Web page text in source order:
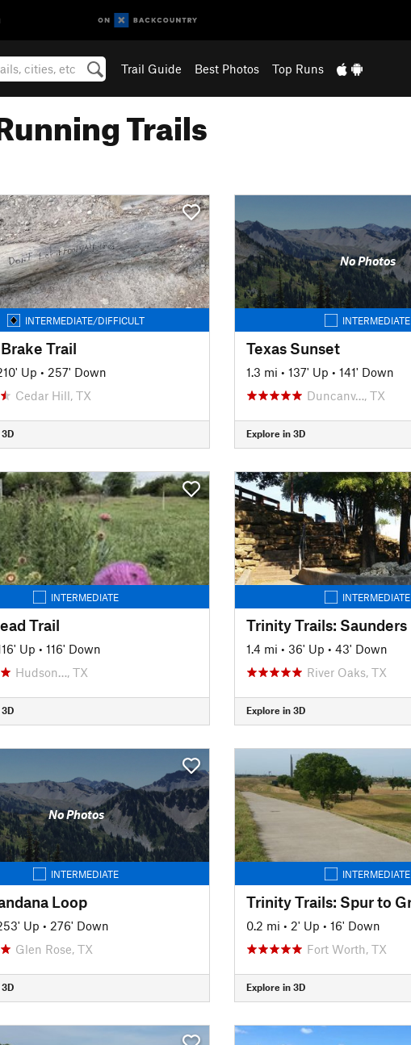
Trail Guide Best Photos Top Runs
Trails
INTERMEDIATE/DIFFICULT
Trail
Up • 257' Down
Cedar Hill, TX
No Photos
INTERMEDIATE
Texas Sunset
1.3 mi • 137' Up • 141' Down
Duncanv…, TX
Explore in 3D
INTERMEDIATE
Trail
Up • 116' Down
Hudson…, TX
INTERMEDIATE
1.4 mi • 36' Up • 43' Down
River Oaks, TX
Explore in 3D
No Photos
INTERMEDIATE
Loop
Up • 276' Down
Glen Rose, TX
INTERMEDIATE
0.2 mi • 2' Up • 16' Down
Fort Worth, TX
Explore in 3D